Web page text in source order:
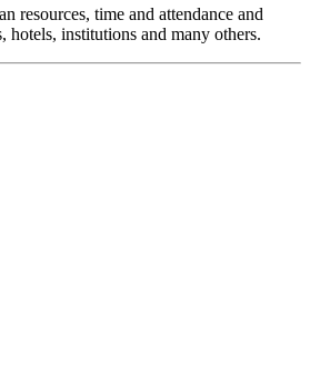
resources, time and attendance and
hotels, institutions and many others.